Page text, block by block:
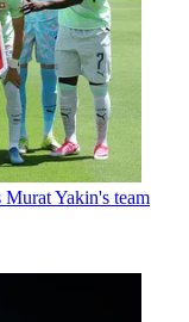
Yakin's team